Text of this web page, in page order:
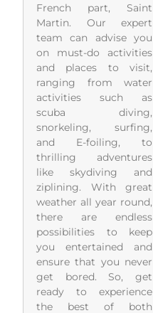
French part, Saint
Martin. Our expert
team can advise you
on must-do activities
and places to visit,
ranging from water
activities such as
scuba diving,
snorkeling, surfing,
and E-foiling, to
thrilling adventures
like skydiving and
ziplining. With great
weather all year round,
there are endless
possibilities to keep
you entertained and
ensure that you never
get bored. So, get
ready to experience
the best of both